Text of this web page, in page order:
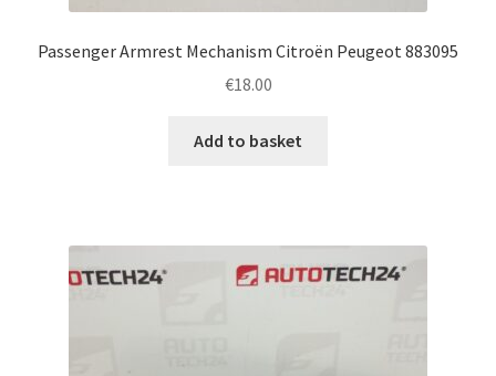
Passenger Armrest Mechanism Citroën Peugeot 883095
€18.00
Add to basket